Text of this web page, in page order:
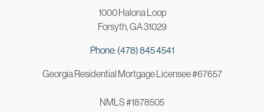
1000 Halona Loop
Forsyth, GA 31029
Phone: (478) 845 4541
Georgia Residential Mortgage Licensee #67657
NMLS #1878505